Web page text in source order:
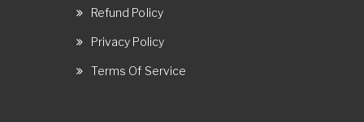
Refund Policy
Privacy Policy
Terms Of Service